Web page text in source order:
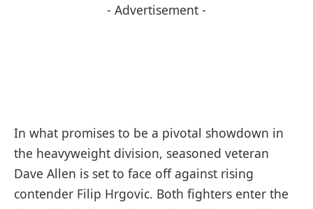
- Advertisement -
In what promises to be a pivotal showdown in
the heavyweight division, seasoned veteran
Dave Allen is set to face off against rising
contender Filip Hrgovic. Both fighters enter the